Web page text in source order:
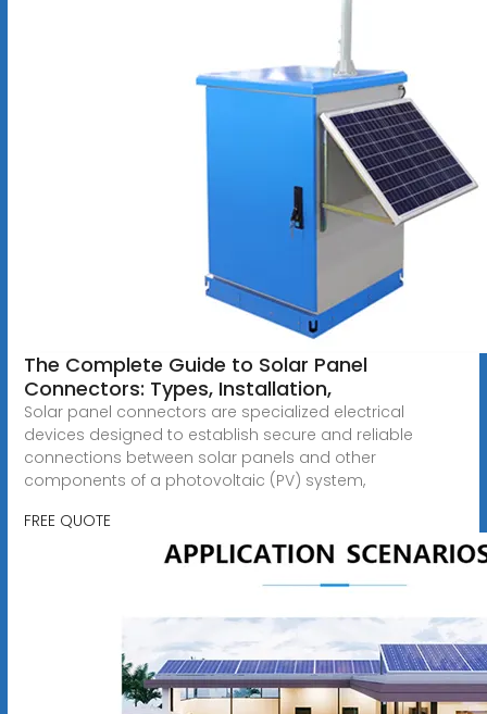
The Complete Guide to Solar Panel
Connectors: Types, Installation,
Solar panel connectors are specialized electrical
devices designed to establish secure and reliable
connections between solar panels and other
components of a photovoltaic (PV) system,
FREE QUOTE